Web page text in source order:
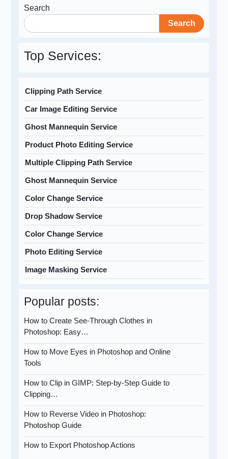
Search
Search
Top Services:
Clipping Path Service
Car Image Editing Service
Ghost Mannequin Service
Product Photo Editing Service
Multiple Clipping Path Service
Ghost Mannequin Service
Color Change Service
Drop Shadow Service
Color Change Service
Photo Editing Service
Image Masking Service
Popular posts:
How to Create See-Through Clothes in
Photoshop: Easy…
How to Move Eyes in Photoshop and Online
Tools
How to Clip in GIMP: Step-by-Step Guide to
Clipping…
How to Reverse Video in Photoshop:
Photoshop Guide
How to Export Photoshop Actions